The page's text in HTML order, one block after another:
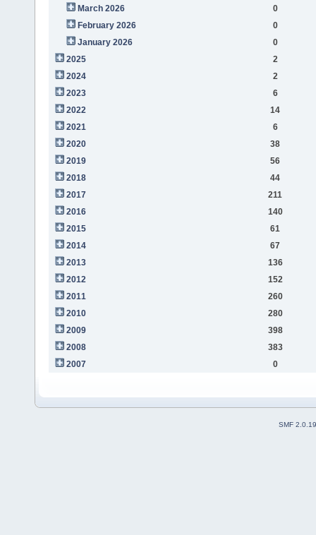
March 2026
0
February 2026
0
January 2026
0
2025
2
2024
2
2023
6
2022
14
2021
6
2020
38
2019
56
2018
44
2017
211
2016
140
2015
61
2014
67
2013
136
2012
152
2011
260
2010
280
2009
398
2008
383
2007
0
SMF 2.0.19